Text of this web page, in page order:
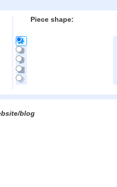
Piece shape:
blog